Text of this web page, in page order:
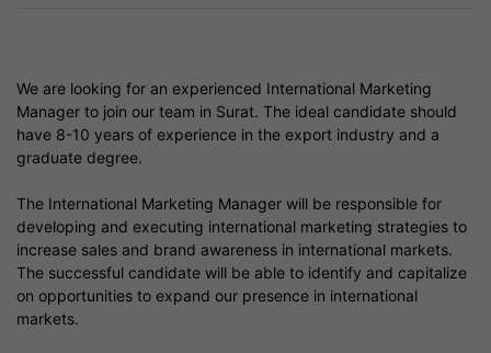
We are looking for an experienced International Marketing
Manager to join our team in Surat. The ideal candidate should
have 8-10 years of experience in the export industry and a
graduate degree.
The International Marketing Manager will be responsible for
developing and executing international marketing strategies to
increase sales and brand awareness in international markets.
The successful candidate will be able to identify and capitalize
on opportunities to expand our presence in international
markets.